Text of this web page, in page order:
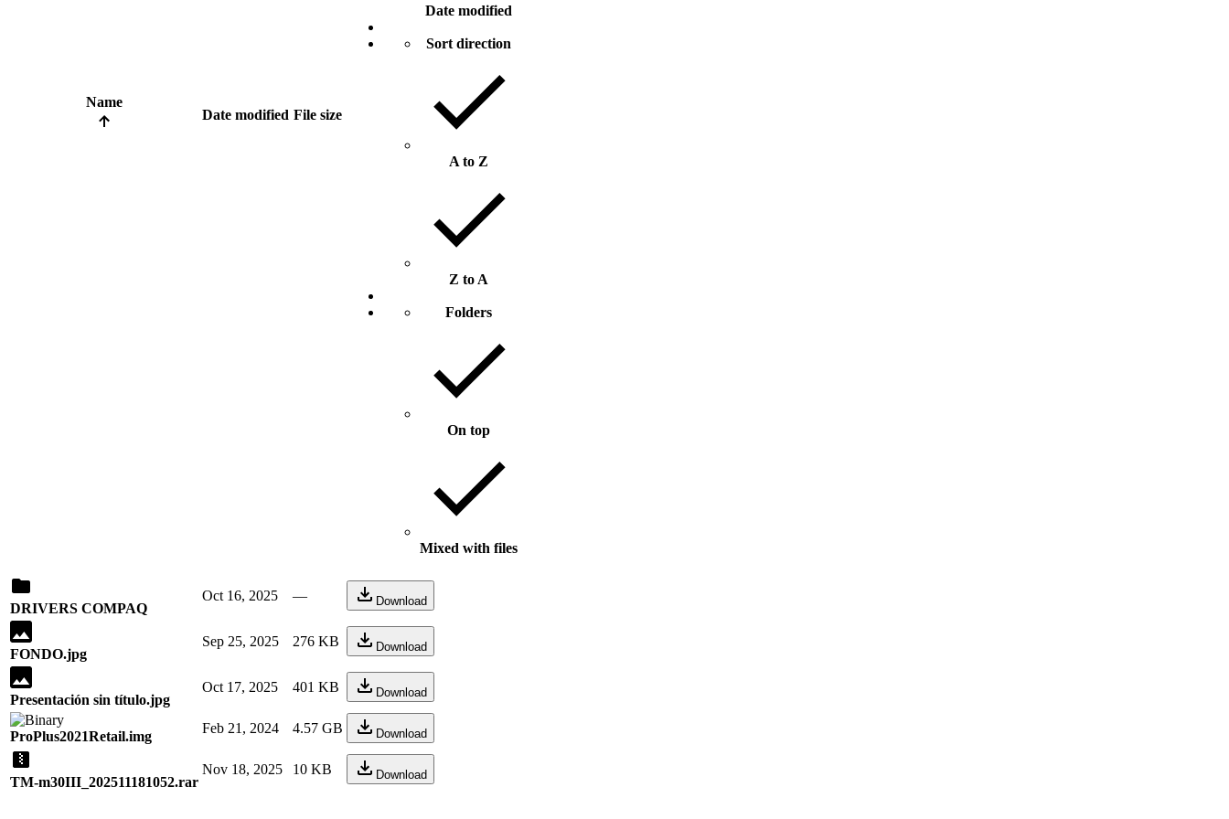
Name
Date modified File size
Date modified
Sort direction
A to Z
Z to A
Folders
On top
Mixed with files
DRIVERS COMPAQ
Oct 16, 2025 — Download
FONDO.jpg
Sep 25, 2025 276 KB Download
Presentación sin título.jpg
Oct 17, 2025 401 KB Download
ProPlus2021Retail.img
Feb 21, 2024 4.57 GB Download
TM-m30III_202511181052.rar
Nov 18, 2025 10 KB Download